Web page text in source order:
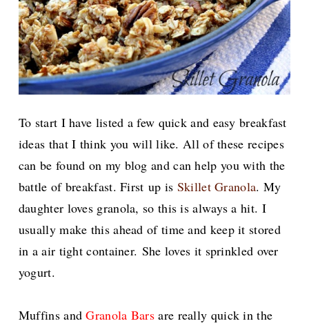
To start I have listed a few quick and easy breakfast
ideas that I think you will like. All of these recipes
can be found on my blog and can help you with the
battle of breakfast. First up is Skillet Granola. My
daughter loves granola, so this is always a hit. I
usually make this ahead of time and keep it stored
in a air tight container. She loves it sprinkled over
yogurt.
Muffins andGranola Barsare really quick in the